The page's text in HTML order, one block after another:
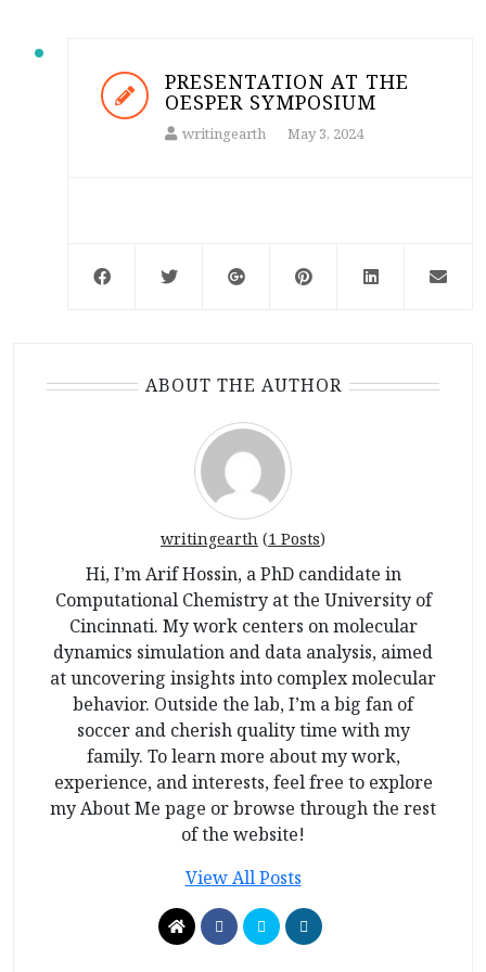
PRESENTATION AT THE
OESPER SYMPOSIUM
writingearth May 3, 2024
ABOUT THE AUTHOR
writingearth (1 Posts)
Hi, I’m Arif Hossin, a PhD candidate in
Computational Chemistry at the University of
Cincinnati. My work centers on molecular
dynamics simulation and data analysis, aimed
at uncovering insights into complex molecular
behavior. Outside the lab, I’m a big fan of
soccer and cherish quality time with my
family. To learn more about my work,
experience, and interests, feel free to explore
my About Me page or browse through the rest
of the website!
View All Posts